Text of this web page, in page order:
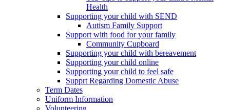
Health
Supporting your child with SEND
Autism Family Support
Support with food for your family
Community Cupboard
Supporting your child with bereavement
Supporting your child online
Supporting your child to feel safe
Supprt Regarding Domestic Abuse
Term Dates
Uniform Information
Volunteering